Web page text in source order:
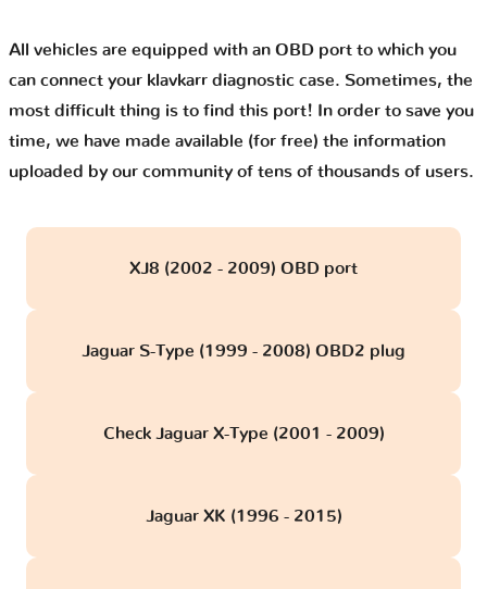
All vehicles are equipped with an OBD port to which you
can connect your klavkarr diagnostic case. Sometimes, the
most difficult thing is to find this port! In order to save you
time, we have made available (for free) the information
uploaded by our community of tens of thousands of users.
XJ8 (2002 - 2009) OBD port
Jaguar S-Type (1999 - 2008) OBD2 plug
Check Jaguar X-Type (2001 - 2009)
Jaguar XK (1996 - 2015)